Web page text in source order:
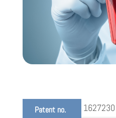
Patent no.
1627230